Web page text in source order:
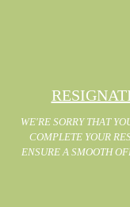
WE'RE SORRY THAT
COMPLETE YOUR
ENSURE A SMOOTH